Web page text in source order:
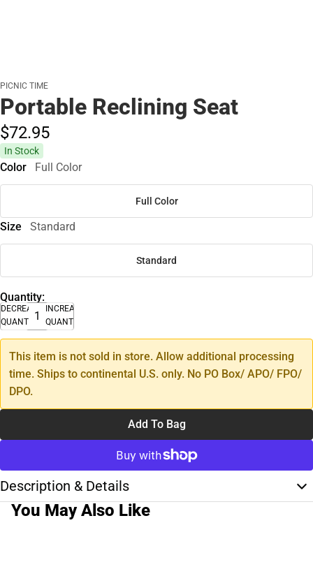
PICNIC TIME
Portable Reclining Seat
$72.95
In Stock
Color Full Color
Full Color
Size Standard
Standard
Quantity:
DECREASE
QUANTITY
INCREASE
QUANTITY
This item is not sold in store. Allow additional processing
time. Ships to continental U.S. only. No PO Box/ APO/ FPO/
DPO.
Add To Bag
Description & Details
You May Also Like